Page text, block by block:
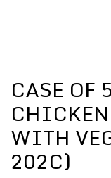
CASE OF
WITH
202C)